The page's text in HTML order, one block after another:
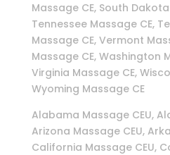
Massage CE, South
Tennessee Massage CE,
Massage CE, Vermont
Massage CE, Washington
Virginia Massage CE,
Wyoming Massage CE
Alabama Massage CEU,
Arizona Massage CEU,
California Massage CEU,